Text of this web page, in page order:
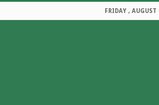
FRIDAY ,